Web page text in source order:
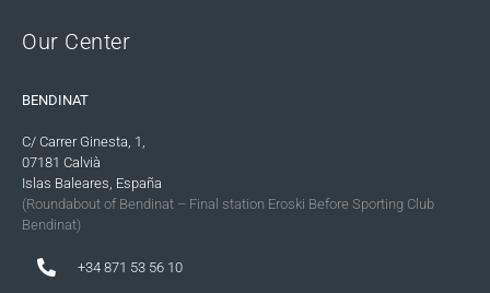
Our Center
BENDINAT
C/ Carrer Ginesta, 1,
07181 Calvià
Islas Baleares, España
(Roundabout of Bendinat – Final station Eroski Before Sporting Club
Bendinat)
+34 871 53 56 10